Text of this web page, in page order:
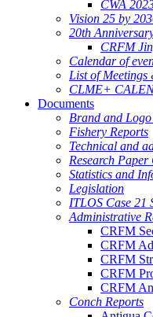
CWA
Vision 25 by
20th
CRFM
Calendar of
List of Meetings
CLME+
Documents
Brand and
Fishery Reports
Technical and
Research
Statistics and
Legislation
ITLOS Case 21
Administrative
CRFM
CRFM
CRFM
CRFM
CRFM
Conch Reports